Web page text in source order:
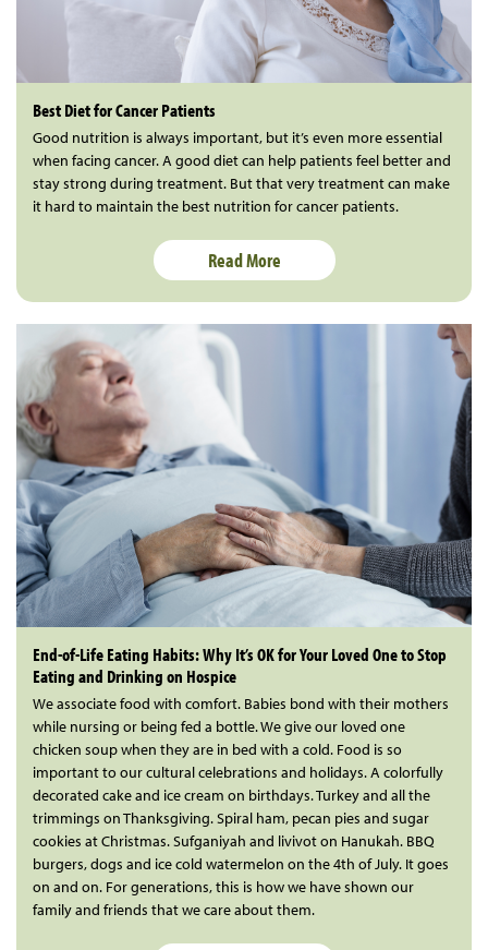
Best Diet for Cancer Patients
Good nutrition is always important, but it’s even more essential
when facing cancer. A good diet can help patients feel better and
stay strong during treatment. But that very treatment can make
it hard to maintain the best nutrition for cancer patients.
Read More
End-of-Life Eating Habits: Why It’s OK for Your Loved One to Stop
Eating and Drinking on Hospice
We associate food with comfort. Babies bond with their mothers
while nursing or being fed a bottle. We give our loved one
chicken soup when they are in bed with a cold. Food is so
important to our cultural celebrations and holidays. A colorfully
decorated cake and ice cream on birthdays. Turkey and all the
trimmings on Thanksgiving. Spiral ham, pecan pies and sugar
cookies at Christmas. Sufganiyah and livivot on Hanukah. BBQ
burgers, dogs and ice cold watermelon on the 4th of July. It goes
on and on. For generations, this is how we have shown our
family and friends that we care about them.